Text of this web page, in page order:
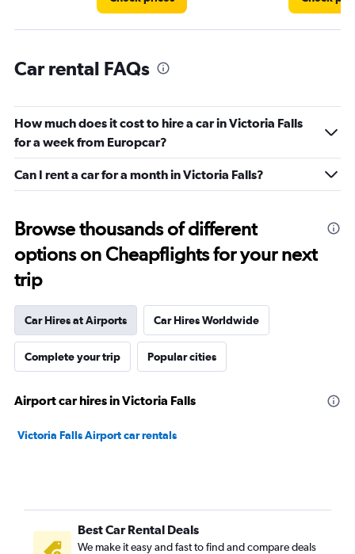
Car rental FAQs
How much does it cost to hire a car in Victoria Falls
for a week from Europcar?
Can I rent a car for a month in Victoria Falls?
Browse thousands of different
options on Cheapflights for your next
trip
Car Hires at Airports Car Hires Worldwide
Complete your trip Popular cities
Airport car hires in Victoria Falls
Victoria Falls Airport car rentals
Best Car Rental Deals
We make it easy and fast to find and compare deals